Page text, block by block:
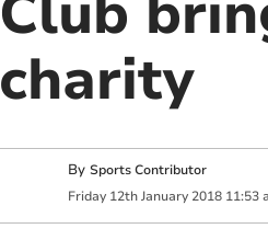
charity
By Sports Contributor
Friday 12th January 2018 11:53